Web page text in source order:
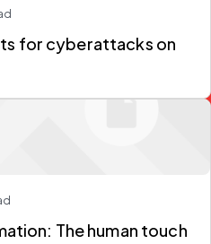
for cyberattacks on
The human touch